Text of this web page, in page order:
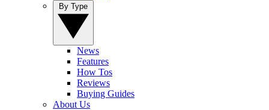
News
Features
How Tos
Reviews
Buying Guides
About Us